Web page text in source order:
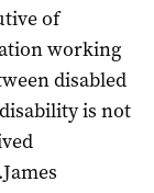
of
working
disabled
is not